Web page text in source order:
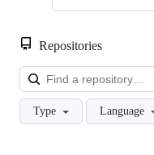
Repositories
Type Language